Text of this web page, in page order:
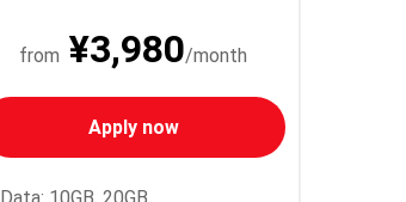
from ¥3,980/month
Apply now